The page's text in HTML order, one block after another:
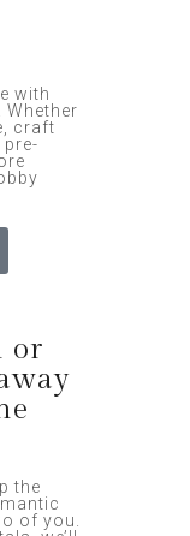
with
Whether
craft
or
the
of you.